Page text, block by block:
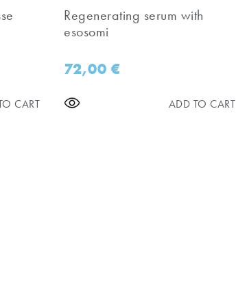
CART
Regenerating serum with
esosomi
72,00€
ADD TO CART